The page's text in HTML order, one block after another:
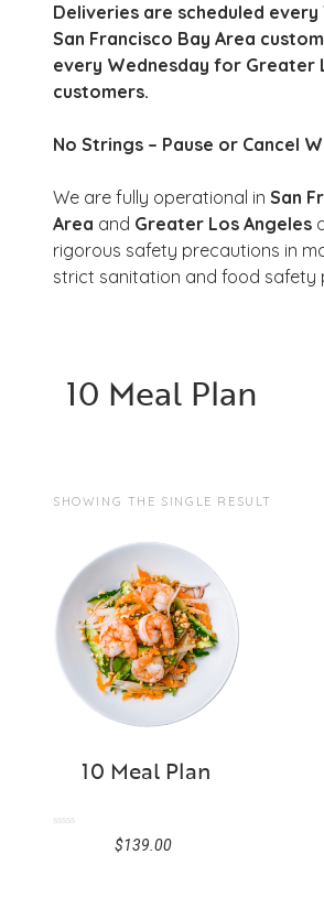
Deliveries are scheduled
San Francisco Bay Area
every Wednesday for Greater
customers.
No Strings – Pause or Cancel
We are fully operational in San
Area and Greater Los Angeles
rigorous safety precautions in
strict sanitation and food safety
10 Meal Plan
SHOWING THE SINGLE RESULT
10 Meal Plan
$139.00